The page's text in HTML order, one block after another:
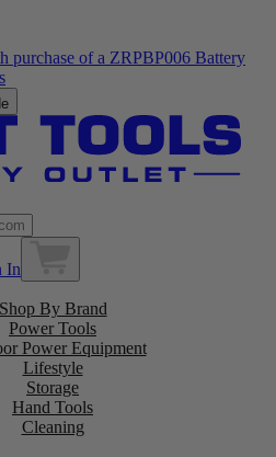
purchase of a ZRPBP006 Battery
In
Shop By Brand
Power Tools
Power Equipment
Lifestyle
Storage
Hand Tools
Cleaning